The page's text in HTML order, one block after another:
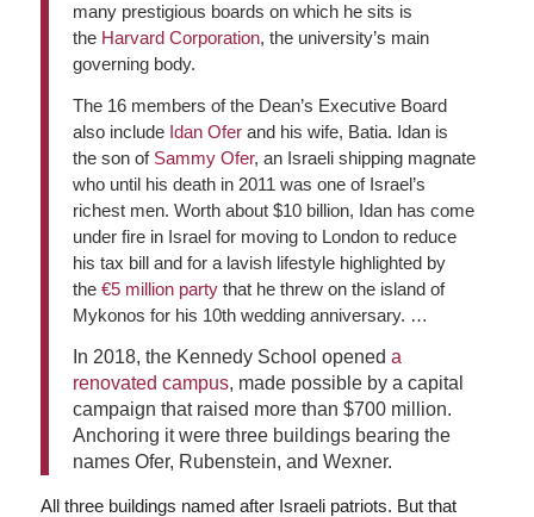
many prestigious boards on which he sits is
the Harvard Corporation, the university’s main
governing body.
The 16 members of the Dean’s Executive Board
also include Idan Oferand his wife, Batia. Idan is
the son of Sammy Ofer, an Israeli shipping magnate
who until his death in 2011 was one of Israel’s
richest men. Worth about $10 billion, Idan has come
under fire in Israel for moving to London to reduce
his tax bill and for a lavish lifestyle highlighted by
the €5 million partythat he threw on the island of
Mykonos for his 10th wedding anniversary. …
In 2018, the Kennedy School opened a
renovated campus, made possible by a capital
campaign that raised more than $700 million.
Anchoring it were three buildings bearing the
names Ofer, Rubenstein, and Wexner.
All three buildings named after Israeli patriots. But that